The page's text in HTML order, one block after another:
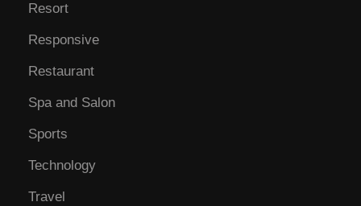
Resort
Responsive
Restaurant
Spa and Salon
Sports
Technology
Travel